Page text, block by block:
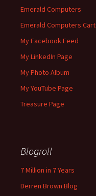
Emerald Computers
Emerald Computers Cart
My Facebook Feed
My LinkedIn Page
My Photo Album
My YouTube Page
Treasure Page
Blogroll
7 Million in 7 Years
Derren Brown Blog